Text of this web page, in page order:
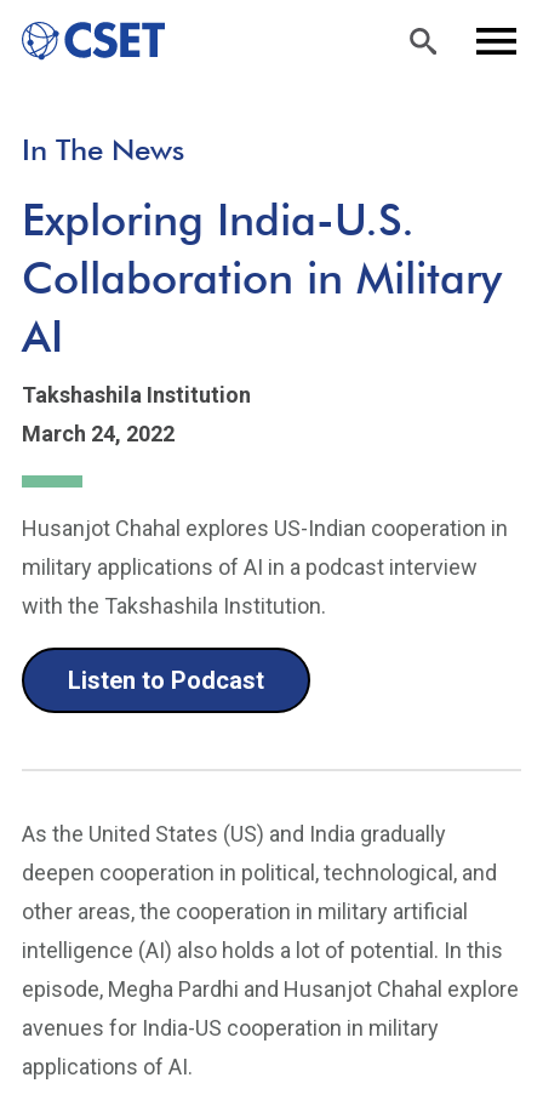
main
content
In The News
Exploring India-U.S.
Collaboration in Military
AI
Takshashila Institution
March 24, 2022
Husanjot Chahal explores US-Indian cooperation in
military applications of AI in a podcast interview
with the Takshashila Institution.
Listen to Podcast
As the United States (US) and India gradually
deepen cooperation in political, technological, and
other areas, the cooperation in military artificial
intelligence (AI) also holds a lot of potential. In this
episode, Megha Pardhi and Husanjot Chahal explore
avenues for India-US cooperation in military
applications of AI.